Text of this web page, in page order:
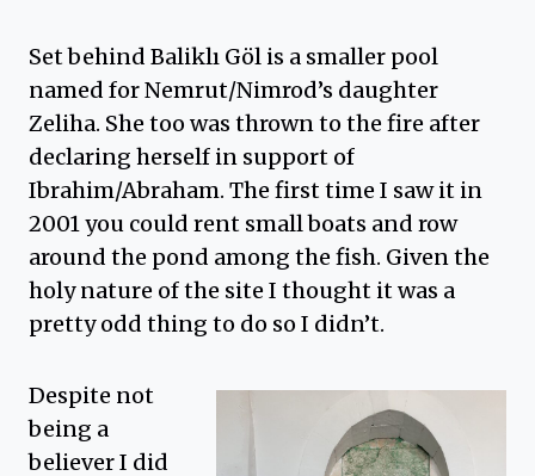
Set behind Baliklı Göl is a smaller pool
named for Nemrut/Nimrod’s daughter
Zeliha. She too was thrown to the fire after
declaring herself in support of
Ibrahim/Abraham. The first time I saw it in
2001 you could rent small boats and row
around the pond among the fish. Given the
holy nature of the site I thought it was a
pretty odd thing to do so I didn’t.
Despite not
being a
believer I did